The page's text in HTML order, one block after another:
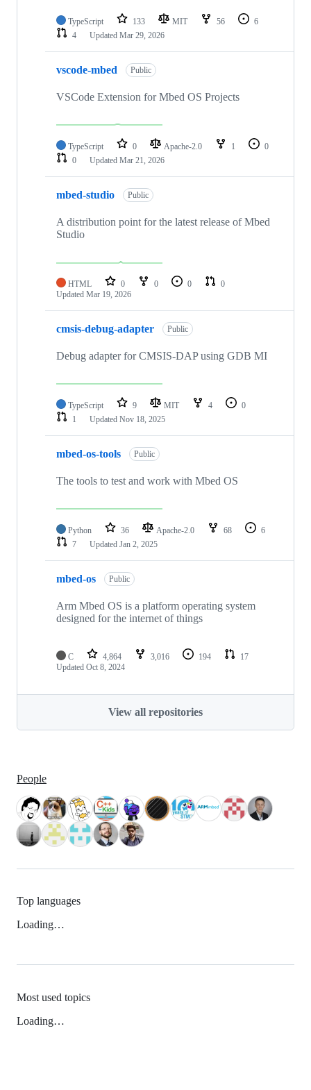
TypeScript 133 MIT 56
6
4
Updated Mar 29, 2026
vscode-mbed Public
VSCode Extension for Mbed OS Projects
TypeScript 0 Apache-2.0 1
0
0
Updated Mar 21, 2026
mbed-studio Public
A distribution point for the latest release of Mbed
Studio
HTML 0 0 0
0
Updated Mar 19, 2026
cmsis-debug-adapter Public
Debug adapter for CMSIS-DAP using GDB MI
TypeScript 9 MIT 4
0
1
Updated Nov 18, 2025
mbed-os-tools Public
The tools to test and work with Mbed OS
Python 36 Apache-2.0 68
6
7
Updated Jan 2, 2025
mbed-os Public
Arm Mbed OS is a platform operating system
designed for the internet of things
C 4,864 3,016 194
17
Updated Oct 8, 2024
View all repositories
People
Top languages
Loading…
Most used topics
Loading…